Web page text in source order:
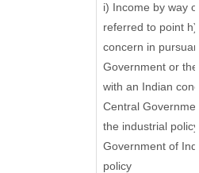
i) Income by way
referred to point
concern in
Government or
with an Indian
Central
the industrial
Government of
policy